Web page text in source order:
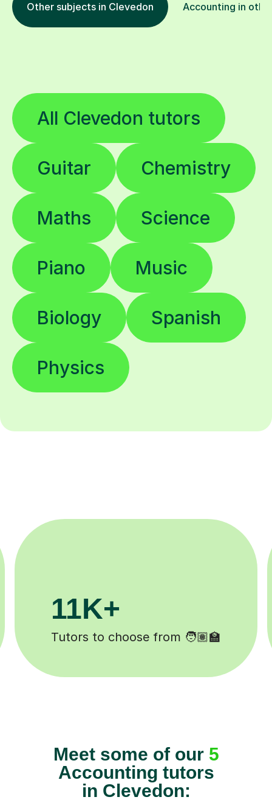
Other subjects in Clevedon Accounting in
All Clevedon tutors
Guitar Chemistry
Maths Science
Piano Music
Biology Spanish
Physics
3.1M+
Lessons completed ✍️
Meet some of our 5
Accounting tutors
in Clevedon: